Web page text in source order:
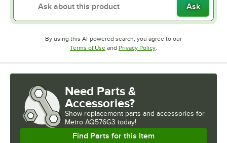
Ask
By using this AI-powered search, you agree to our
Terms of UseOpens in new tab
and Privacy PolicyOpens in new tab
.
Need Parts &
Accessories?
Show replacement parts and accessories for
Metro AQ576G3 today!
Find Parts for this Item